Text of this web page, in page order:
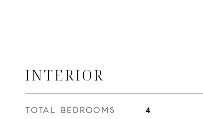
INTERIOR
TOTAL BEDROOMS 4